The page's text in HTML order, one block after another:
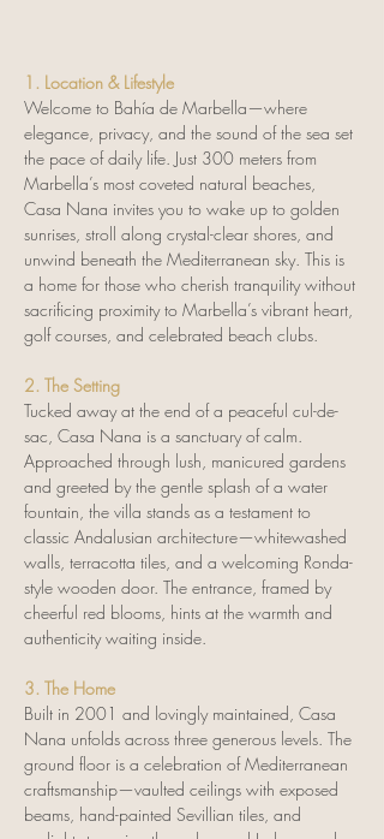
1. Location & Lifestyle
Welcome to Bahía de Marbella—where
elegance, privacy, and the sound of the sea set
the pace of daily life. Just 300 meters from
Marbella’s most coveted natural beaches,
Casa Nana invites you to wake up to golden
sunrises, stroll along crystal-clear shores, and
unwind beneath the Mediterranean sky. This is
a home for those who cherish tranquility without
sacrificing proximity to Marbella’s vibrant heart,
golf courses, and celebrated beach clubs.
2. The Setting
Tucked away at the end of a peaceful cul-de-
sac, Casa Nana is a sanctuary of calm.
Approached through lush, manicured gardens
and greeted by the gentle splash of a water
fountain, the villa stands as a testament to
classic Andalusian architecture—whitewashed
walls, terracotta tiles, and a welcoming Ronda-
style wooden door. The entrance, framed by
cheerful red blooms, hints at the warmth and
authenticity waiting inside.
3. The Home
Built in 2001 and lovingly maintained, Casa
Nana unfolds across three generous levels. The
ground floor is a celebration of Mediterranean
craftsmanship—vaulted ceilings with exposed
beams, hand-painted Sevillian tiles, and